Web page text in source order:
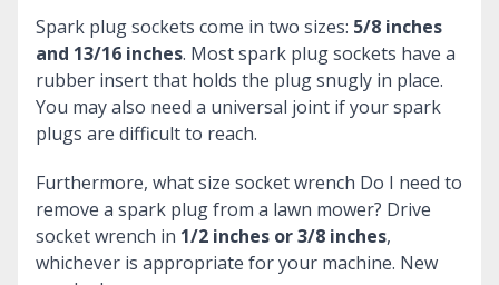
Spark plug sockets come in two sizes: 5/8 inches
and 13/16 inches. Most spark plug sockets have a
rubber insert that holds the plug snugly in place.
You may also need a universal joint if your spark
plugs are difficult to reach.
Furthermore, what size socket wrench Do I need to
remove a spark plug from a lawn mower? Drive
socket wrench in 1/2 inches or 3/8 inches,
whichever is appropriate for your machine. New